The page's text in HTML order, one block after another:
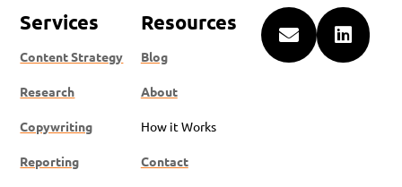
Services
Content Strategy
Research
Copywriting
Reporting
Resources
Blog
About
How it Works
Contact
 